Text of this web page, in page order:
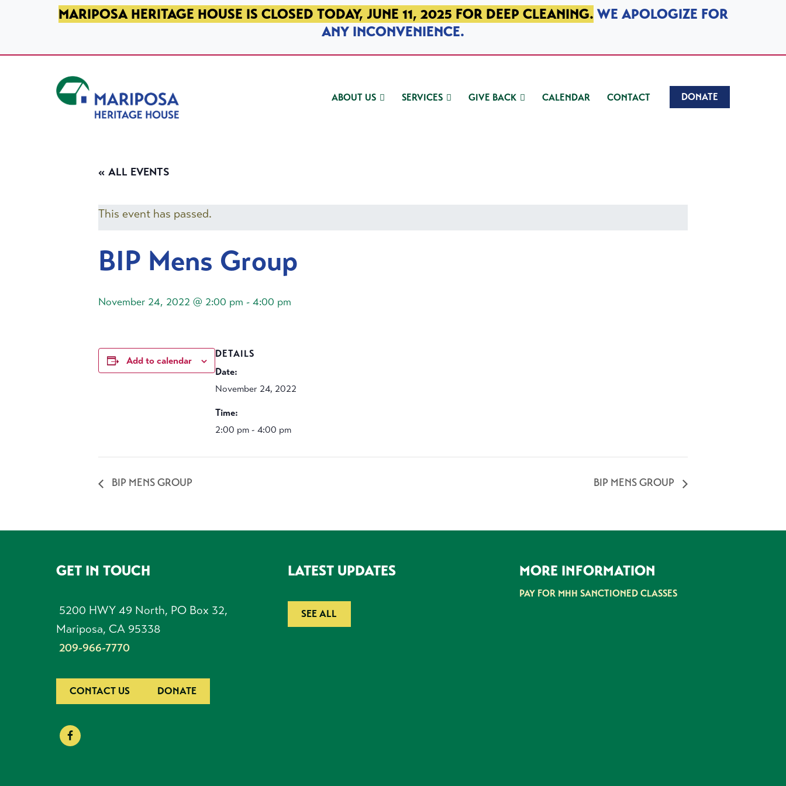
SKIP TO PRIMARY NAVIGATION
SKIP TO MAIN CONTENT
SKIP TO FOOTERMARIPOSA HERITAGE HOUSE IS CLOSED TODAY, JUNE 11, 2025 FOR DEEP CLEANING. WE APOLOGIZE FOR
ANY INCONVENIENCE.
ABOUT US SERVICES GIVE BACK CALENDAR CONTACT DONATE
« ALL EVENTS
This event has passed.
BIP Mens Group
November 24, 2022 @ 2:00 pm - 4:00 pm
Add to calendar
DETAILS
Date:
November 24, 2022
Time:
2:00 pm - 4:00 pm
BIP MENS GROUP BIP MENS GROUP
FOOTERGET IN TOUCH
5200 HWY 49 North, PO Box 32,
Mariposa, CA 95338
209-966-7770
CONTACT US DONATE
LATEST UPDATES
SEE ALL
MORE INFORMATION
PAY FOR MHH SANCTIONED CLASSES